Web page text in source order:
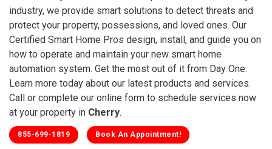
industry, we provide smart solutions to detect threats and
protect your property, possessions, and loved ones. Our
Certified Smart Home Pros design, install, and guide you on
how to operate and maintain your new smart home
automation system. Get the most out of it from Day One.
Learn more today about our latest products and services.
Call or complete our online form to schedule services now
at your property in Cherry.
855-699-1819 Book An Appointment!